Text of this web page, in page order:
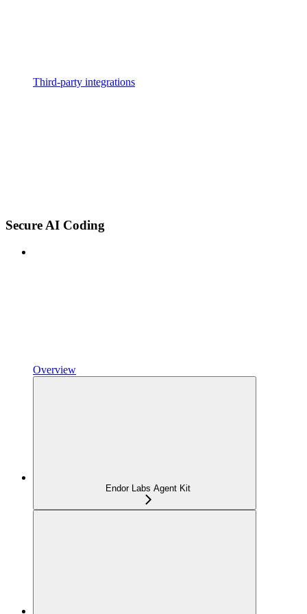
Third-party integrations
Secure AI Coding
Overview
Endor Labs Agent Kit